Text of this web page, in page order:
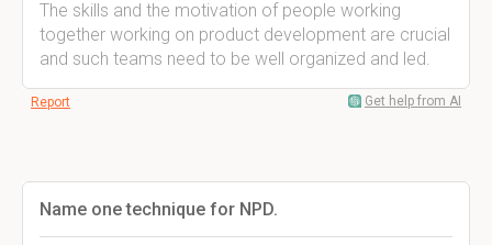
The skills and the motivation of people working
together working on product development are crucial
and such teams need to be well organized and led.
Report Get help from AI
Name one technique for NPD.